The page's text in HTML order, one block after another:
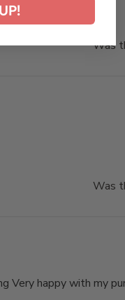
Was
Was
Very happy with my